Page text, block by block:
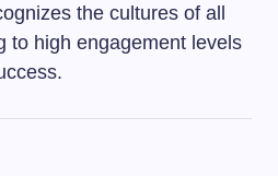
the cultures of all
to high engagement levels